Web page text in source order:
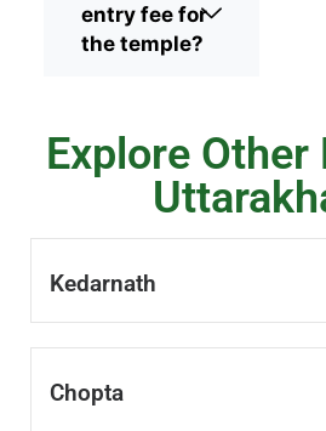
entry fee for
the temple?
Explore Other
Kedarnath
Chopta